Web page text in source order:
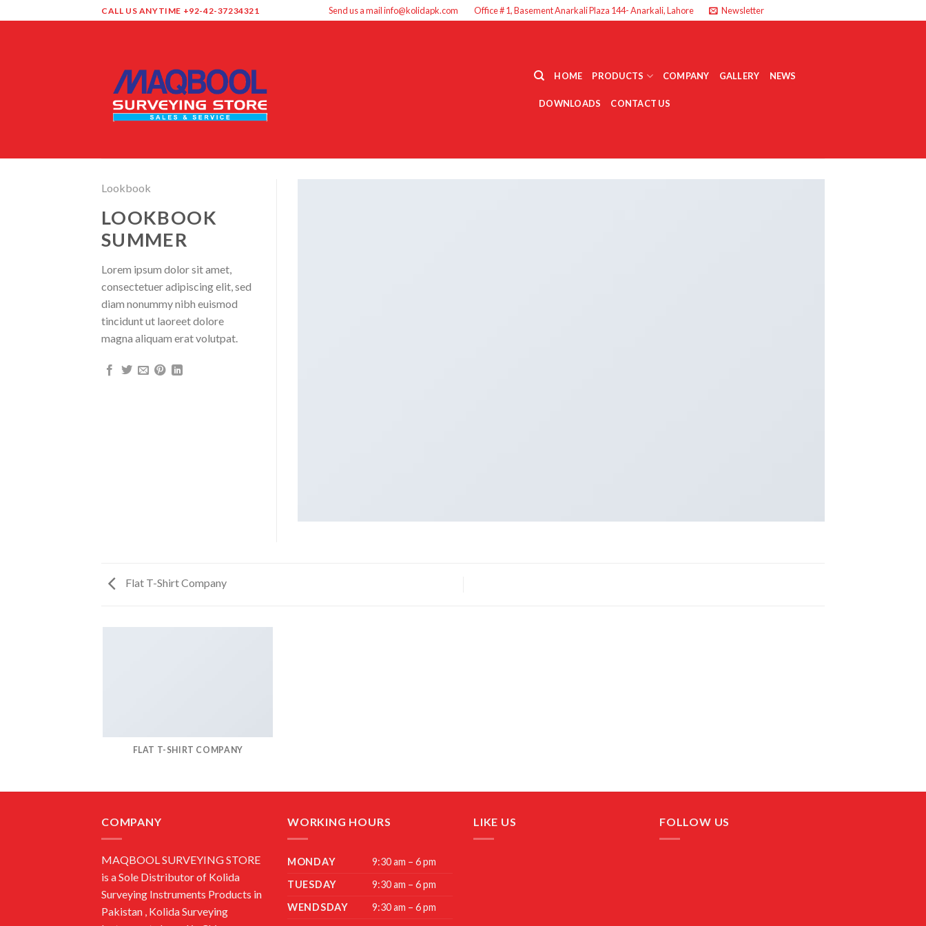
to
CALL US ANYTIME +92-42-37234321 Send us a mail info@kolidapk.com Office # 1, Basement Anarkali Plaza 144- Anarkali, Lahore Newsletter
HOME PRODUCTS COMPANY GALLERY NEWS
DOWNLOADS CONTACT US
Lookbook
LOOKBOOK
SUMMER
Lorem ipsum dolor sit amet,
consectetuer adipiscing elit, sed
diam nonummy nibh euismod
tincidunt ut laoreet dolore
magna aliquam erat volutpat.
Flat T-Shirt Company
FLAT T-SHIRT COMPANY
COMPANY
MAQBOOL SURVEYING STORE
is a Sole Distributor of Kolida
Surveying Instruments Products in
Pakistan , Kolida Surveying
WORKING HOURS
MONDAY
9:30 am – 6 pm
TUESDAY
9:30 am – 6 pm
WENDSDAY
9:30 am – 6 pm
LIKE US FOLLOW US